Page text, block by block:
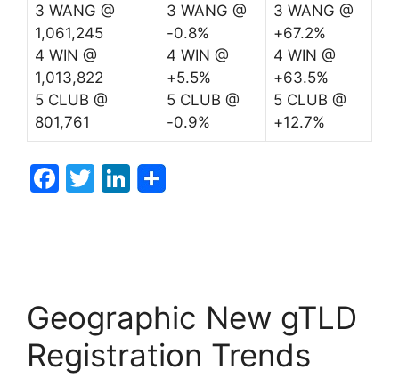
3 WANG @
1,061,245
4 WIN @
1,013,822
5 CLUB @
801,761
3 WANG @
-0.8%
4 WIN @
+5.5%
5 CLUB @
-0.9%
3 WANG @
+67.2%
4 WIN @
+63.5%
5 CLUB @
+12.7%
F
o
o
k
T
Li
n
Geographic New gTLD
Registration Trends